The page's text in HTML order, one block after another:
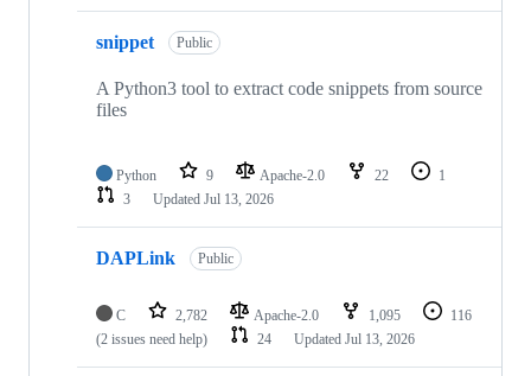
snippet Public
A Python3 tool to extract code snippets from source
files
Python 9 Apache-2.0 22
1
3
Updated Jul 13, 2026
DAPLink Public
C 2,782 Apache-2.0 1,095
116
(2 issues need help)
24 Updated Jul 13, 2026